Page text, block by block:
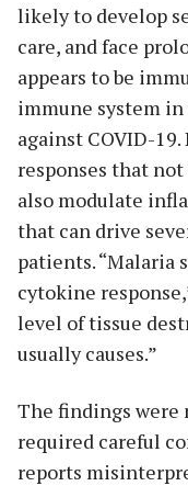
likely to develop
care, and face
appears to be
immune system
against COVID-
responses that
also modulate
that can drive
patients. “Malaria
cytokine
level of tissue
usually causes.”
The findings
required careful
reports